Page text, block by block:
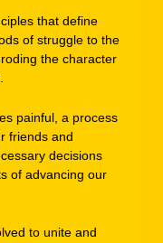
that define
of struggle to the
the character
painful, a process
friends and
decisions
of advancing our
to unite and